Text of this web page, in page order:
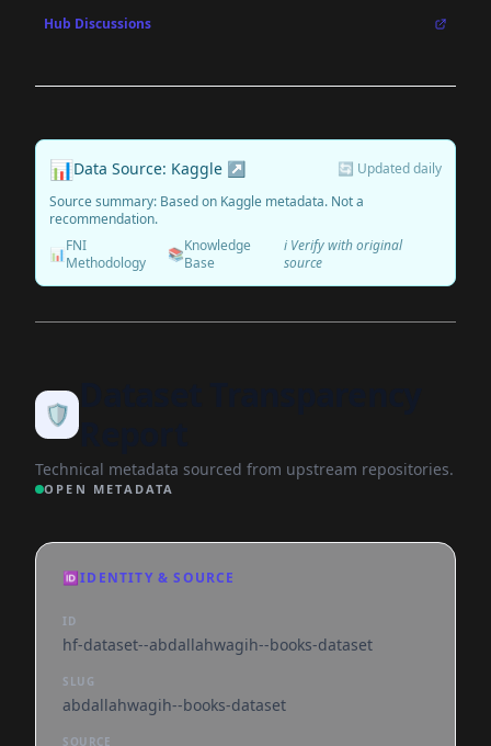
Hub Discussions
📊Data Source: Kaggle ↗
🔄 Updated daily
Source summary: Based on Kaggle metadata. Not a
recommendation.
📊FNI
Methodology
📚Knowledge
Base
ℹ️ Verify with original
source
🛡️
Technical metadata sourced from upstream repositories.
OPEN METADATA
🆔IDENTITY & SOURCE
ID
hf-dataset--abdallahwagih--books-dataset
SLUG
abdallahwagih--books-dataset
SOURCE